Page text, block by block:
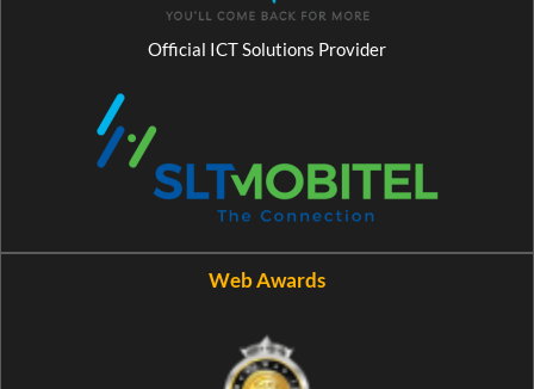
Official ICT Solutions Provider
Web Awards